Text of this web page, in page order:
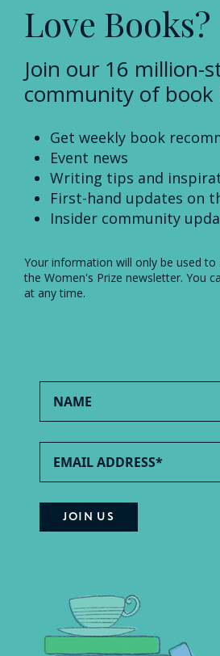
Love Books?
Join our 16 million-
community of book
Get weekly book
Event news
Writing tips and
First-hand updates on
Insider community
Your information will only be used to
the Women's Prize newsletter. You
at any time.